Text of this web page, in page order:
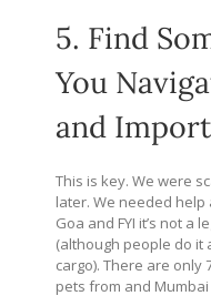
5. Find
You
and
This is key. We were
later. We needed
Goa and FYI it’s not a
(although people do it
cargo). There are only
pets from and Mumbai